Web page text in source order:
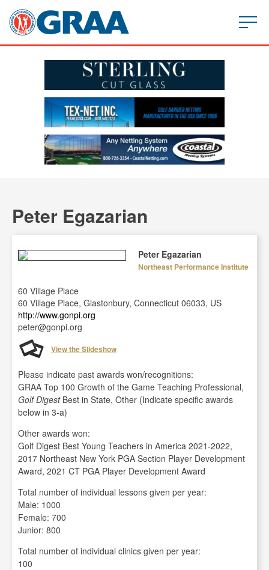
Peter Egazarian
Peter Egazarian
Northeast Performance Institute
60 Village Place
60 Village Place, Glastonbury, Connecticut 06033, US
http://www.gonpi.org
peter@gonpi.org
View the Slideshow
Please indicate past awards won/recognitions:
GRAA Top 100 Growth of the Game Teaching Professional,
Golf DigestBest in State, Other (Indicate specific awards
below in 3-a)
Other awards won:
Golf Digest Best Young Teachers in America 2021-2022,
2017 Northeast New York PGA Section Player Development
Award, 2021 CT PGA Player Development Award
Total number of individual lessons given per year:
Male: 1000
Female: 700
Junior: 800
Total number of individual clinics given per year:
100